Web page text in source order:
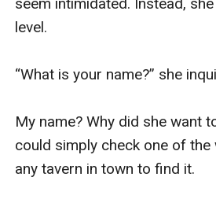
level.
“What is your name?” she
My name? Why did she want
could simply check one of
any tavern in town to find it.